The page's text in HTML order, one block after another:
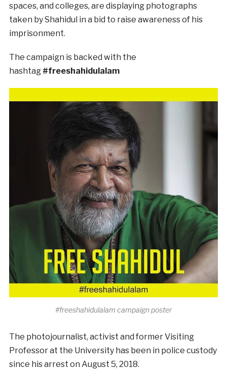
spaces, and colleges, are displaying photographs
taken by Shahidul in a bid to raise awareness of his
imprisonment.
The campaign is backed with the
hashtag #freeshahidulalam
#freeshahidulalam campaign poster
The photojournalist, activist and former Visiting
Professor at the University has been in police custody
since his arrest on August 5, 2018.